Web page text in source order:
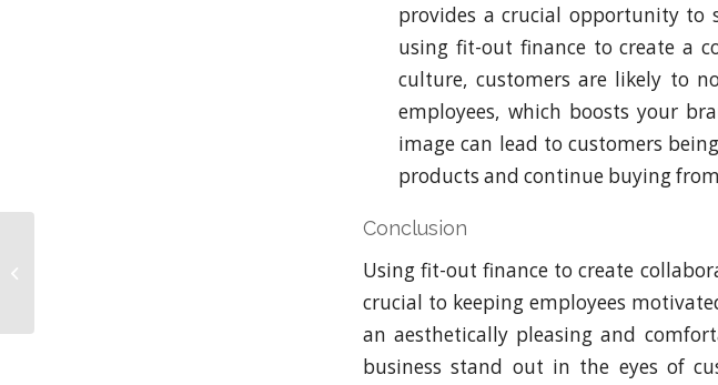
provides a crucial opportunity to
using fit-out finance to create a
culture, customers are likely to
employees, which boosts your
image can lead to customers
products and continue buying
Conclusion
Using fit-out finance to create
crucial to keeping employees
an aesthetically pleasing and
business stand out in the eyes of